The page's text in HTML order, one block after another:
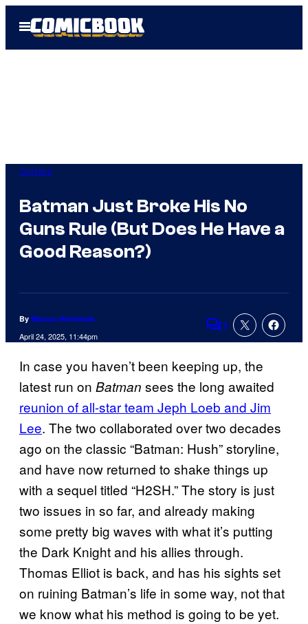
Open
Menu
Comics
Batman Just Broke His No
Guns Rule (But Does He Have a
Good Reason?)
By Marcus Helminiak
April 24, 2025, 11:44pm Comments
1
In case you haven’t been keeping up, the
latest run on Batman sees the long awaited
reunion of all-star team Jeph Loeb and Jim
Lee. The two collaborated over two decades
ago on the classic “Batman: Hush” storyline,
and have now returned to shake things up
with a sequel titled “H2SH.” The story is just
two issues in so far, and already making
some pretty big waves with what it’s putting
the Dark Knight and his allies through.
Thomas Elliot is back, and has his sights set
on ruining Batman’s life in some way, not that
we know what his method is going to be yet.